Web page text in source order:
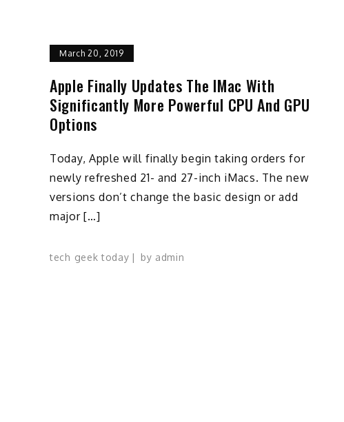
March 20, 2019
Apple Finally Updates The IMac With
Significantly More Powerful CPU And GPU
Options
Today, Apple will finally begin taking orders for
newly refreshed 21- and 27-inch iMacs. The new
versions don’t change the basic design or add
major […]
tech geek today by admin